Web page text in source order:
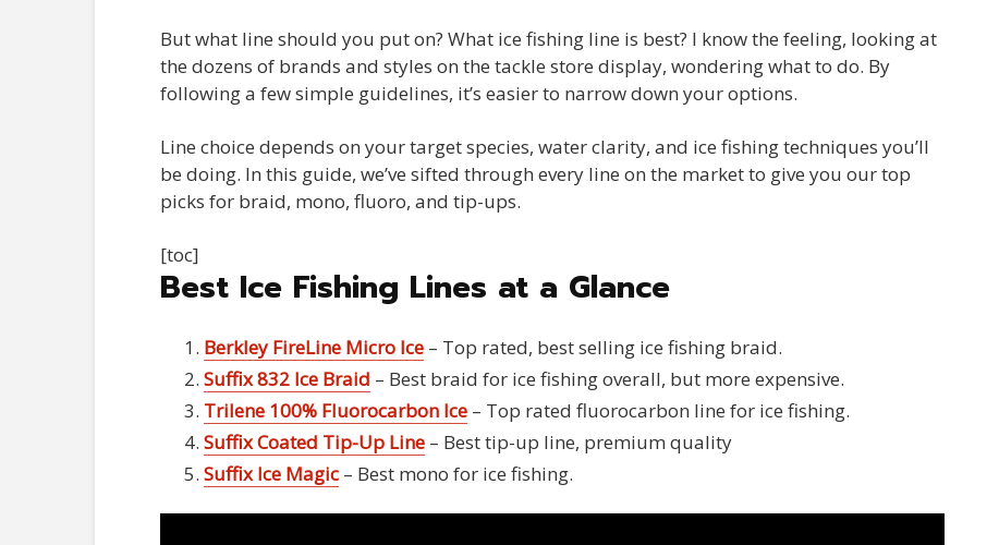
But what line should you put on? What ice fishing line is best? I know the feeling, looking at
the dozens of brands and styles on the tackle store display, wondering what to do. By
following a few simple guidelines, it’s easier to narrow down your options.
Line choice depends on your target species, water clarity, and ice fishing techniques you’ll
be doing. In this guide, we’ve sifted through every line on the market to give you our top
picks for braid, mono, fluoro, and tip-ups.
[toc]
Best Ice Fishing Lines at a Glance
Berkley FireLine Micro Ice – Top rated, best selling ice fishing braid.
Suffix 832 Ice Braid – Best braid for ice fishing overall, but more expensive.
Trilene 100% Fluorocarbon Ice – Top rated fluorocarbon line for ice fishing.
Suffix Coated Tip-Up Line – Best tip-up line, premium quality
Suffix Ice Magic – Best mono for ice fishing.